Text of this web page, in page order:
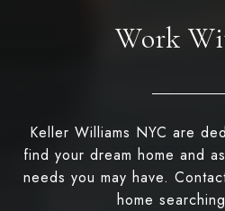
Work
Keller Williams NYC are
find your dream home and
needs you may have.
home